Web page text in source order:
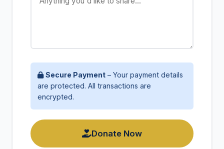
Secure Payment – Your payment details
are protected. All transactions are
encrypted.
Donate Now